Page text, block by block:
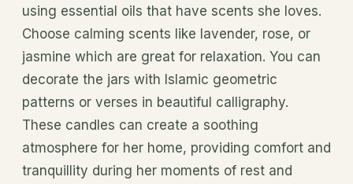
using essential oils that have scents she loves.
Choose calming scents like lavender, rose, or
jasmine which are great for relaxation. You can
decorate the jars with Islamic geometric
patterns or verses in beautiful calligraphy.
These candles can create a soothing
atmosphere for her home, providing comfort and
tranquillity during her moments of rest and